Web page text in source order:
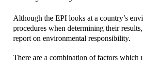
Although the EPI looks at a country’s
procedures when determining their
report on environmental responsibility.
There are a combination of factors which